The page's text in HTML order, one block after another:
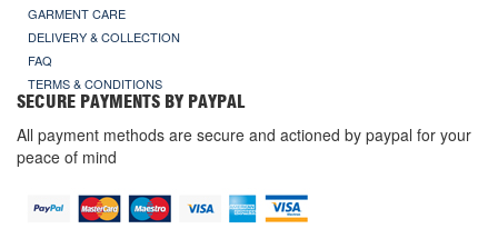
GARMENT CARE
DELIVERY & COLLECTION
FAQ
TERMS & CONDITIONS
SECURE PAYMENTS BY PAYPAL
All payment methods are secure and actioned by paypal for your
peace of mind